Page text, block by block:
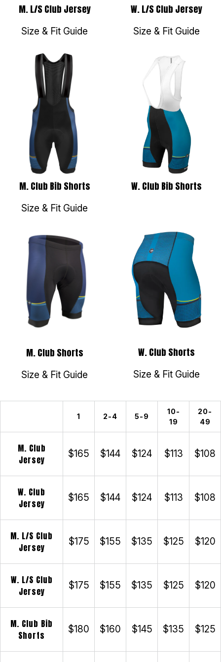
M. L/S Club Jersey
Size & Fit Guide
W. L/S Club Jersey
Size & Fit Guide
M. Club Bib Shorts
Size & Fit Guide
W. Club Bib Shorts
M. Club Shorts
Size & Fit Guide
W. Club Shorts
Size & Fit Guide
1 2-4 5-9
10-
19
20-
49
M. Club
Jersey
$165 $144 $124 $113 $108
W. Club
Jersey
$165 $144 $124 $113 $108
M. L/S Club
Jersey
$175 $155 $135 $125 $120
W. L/S Club
Jersey
$175 $155 $135 $125 $120
M. Club Bib
Shorts
$180 $160 $145 $135 $125